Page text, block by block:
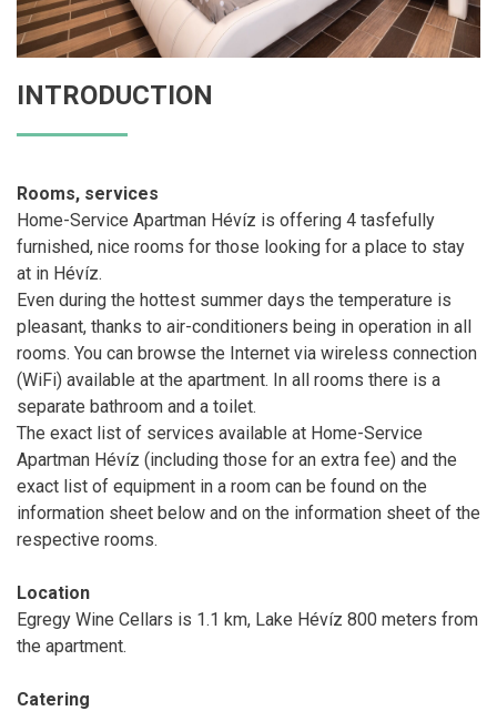
INTRODUCTION
Rooms, services
Home-Service Apartman Hévíz is offering 4 tasfefully
furnished, nice rooms for those looking for a place to stay
at in Hévíz.
Even during the hottest summer days the temperature is
pleasant, thanks to air-conditioners being in operation in all
rooms. You can browse the Internet via wireless connection
(WiFi) available at the apartment. In all rooms there is a
separate bathroom and a toilet.
The exact list of services available at Home-Service
Apartman Hévíz (including those for an extra fee) and the
exact list of equipment in a room can be found on the
information sheet below and on the information sheet of the
respective rooms.
Location
Egregy Wine Cellars is 1.1 km, Lake Hévíz 800 meters from
the apartment.
Catering